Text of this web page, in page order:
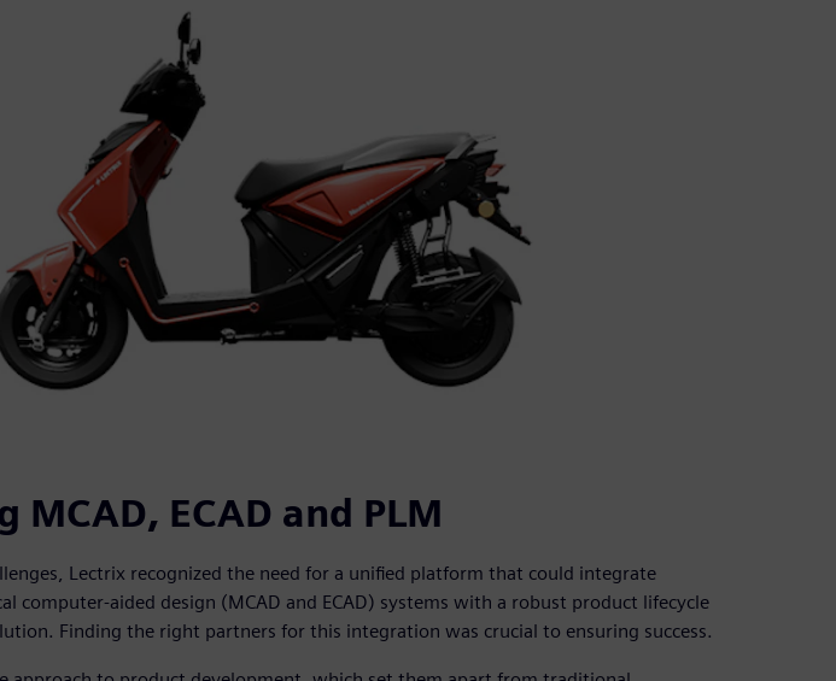
ECAD and PLM
Lectrix recognized the need for a unified platform that could integrate
computer-aided design (MCAD and ECAD) systems with a robust product lifecycle
Finding the right partners for this integration was crucial to ensuring success.